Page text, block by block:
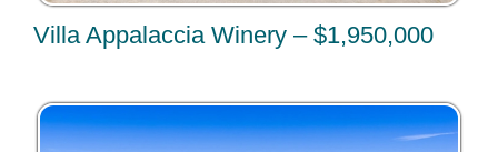
Villa Appalaccia Winery – $1,950,000